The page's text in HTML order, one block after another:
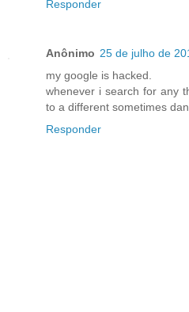
Responder
Anônimo 25 de julho de
my google is hacked.
whenever i search for any
to a different sometimes
Responder